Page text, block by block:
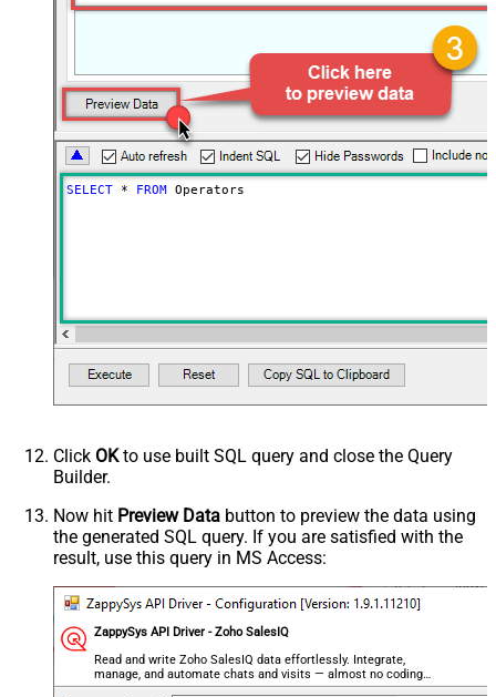
SELECT * FROM Operators
Click OKto use built SQL query and close the Query
Builder.
Now hit Preview Data button to preview the data using
the generated SQL query. If you are satisfied with the
result, use this query in MS Access:
ZappySys API Driver - Zoho SalesIQ
Read and write Zoho SalesIQ data effortlessly. Integrate,
manage, and automate chats and visits — almost no coding
required.